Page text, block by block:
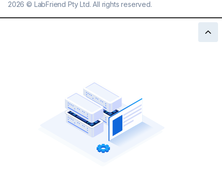
2026 © LabFriend Pty Ltd. All rights reserved.